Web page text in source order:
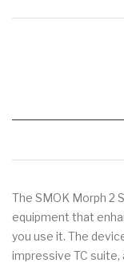
The SMOK Morph 2
equipment that
you use it. The
impressive TC suite,